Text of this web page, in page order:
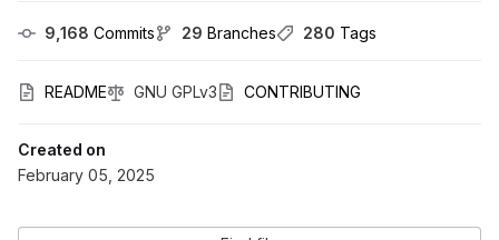
9,168 Commits 29 Branches 280 Tags
README GNU GPLv3 CONTRIBUTING
Created on
February 05, 2025